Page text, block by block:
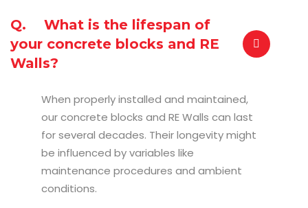
Q.
What is the lifespan of
your concrete blocks and RE
Walls?
When properly installed and maintained,
our concrete blocks and RE Walls can last
for several decades. Their longevity might
be influenced by variables like
maintenance procedures and ambient
conditions.